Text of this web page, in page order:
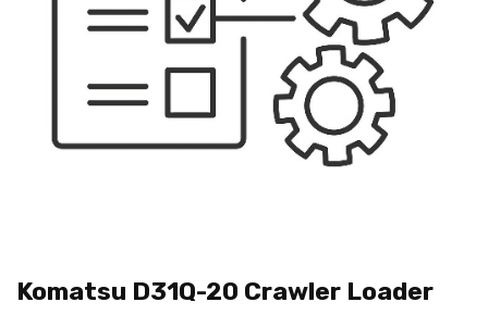
Komatsu D31Q-20 Crawler Loader